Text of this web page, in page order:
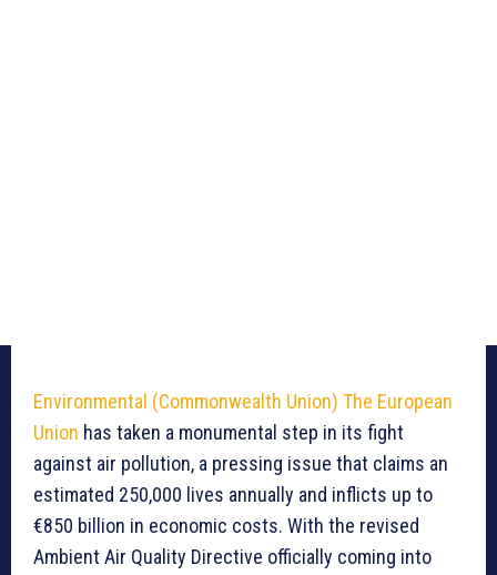
Environmental (Commonwealth Union) The European
Union has taken a monumental step in its fight
against air pollution, a pressing issue that claims an
estimated 250,000 lives annually and inflicts up to
€850 billion in economic costs. With the revised
Ambient Air Quality Directive officially coming into